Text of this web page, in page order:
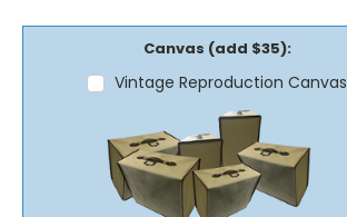
Canvas (add $35):
Vintage Reproduction Canvas